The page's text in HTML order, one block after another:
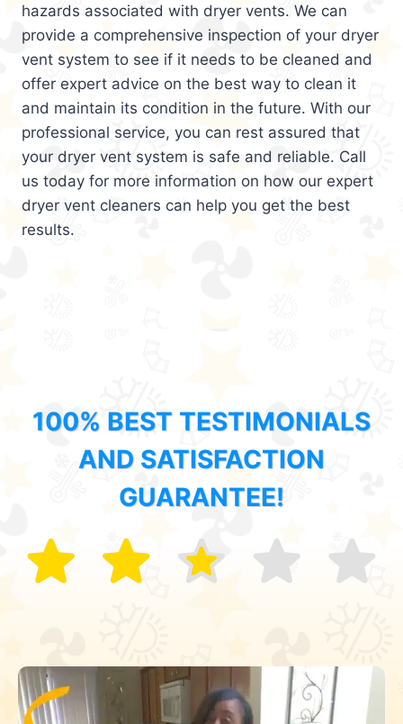
hazards associated with dryer vents. We can
provide a comprehensive inspection of your dryer
vent system to see if it needs to be cleaned and
offer expert advice on the best way to clean it
and maintain its condition in the future. With our
professional service, you can rest assured that
your dryer vent system is safe and reliable. Call
us today for more information on how our expert
dryer vent cleaners can help you get the best
results.
100% BEST TESTIMONIALS
AND SATISFACTION
GUARANTEE!